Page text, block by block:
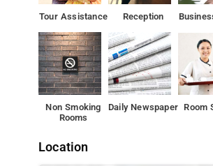
10 km from
Rashtrapati Bhavan is 13 km
Tour Assistance Reception
Non Smoking
Rooms
Daily Newspaper Room
Location